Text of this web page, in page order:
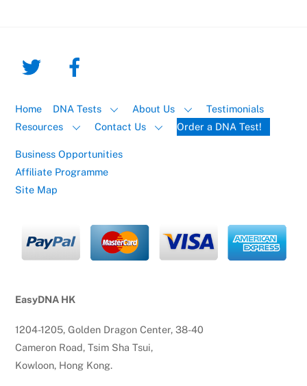
Home DNA Tests About Us
Testimonials
Resources
Contact Us Order a DNA Test!
Business Opportunities
Affiliate Programme
Site Map
EasyDNA HK
1204-1205, Golden Dragon Center, 38-40
Cameron Road, Tsim Sha Tsui,
Kowloon, Hong Kong.